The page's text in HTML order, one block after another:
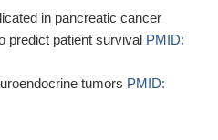
in pancreatic cancer
predict patient survival PMID:
tumors PMID:
that recombinant human